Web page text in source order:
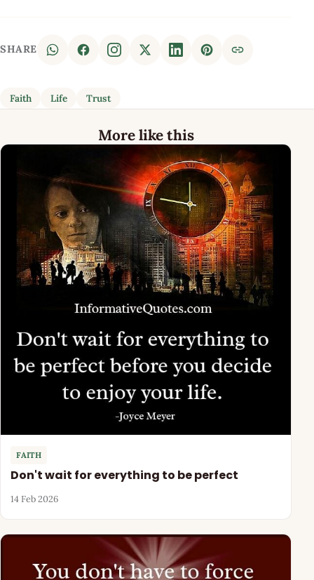
SHARE
Faith Life Trust
More like this
FAITH
Don't wait for everything to be perfect
14 Feb 2026